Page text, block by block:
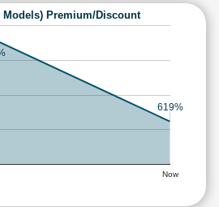
Models) Premium/Discount
Now
619%